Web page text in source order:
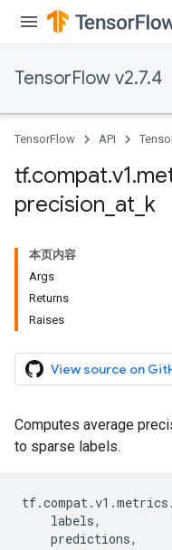
TensorFlow v2.7.4
TensorFlow API
tf.compat.v1.
precision at k
本页内容
Args
Returns
Raises
View source on
Computes average
to sparse labels.
tf.compat.v1 .metrics .
labels,
predictions,